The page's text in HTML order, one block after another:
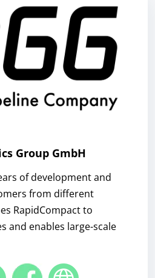
Group GmbH
of development and
from different
RapidCompact to
and enables large-scale